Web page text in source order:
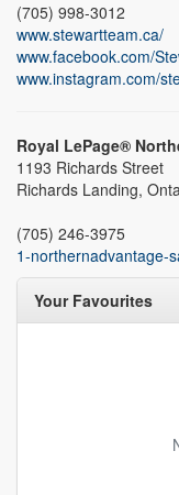
(705) 998-3012
www.stewartteam.ca/
www.facebook.com/
www.instagram.com/
Royal LePage®
1193 Richards Street
Richards Landing,
(705) 246-3975
1-northernadvantage-
Your Favourites